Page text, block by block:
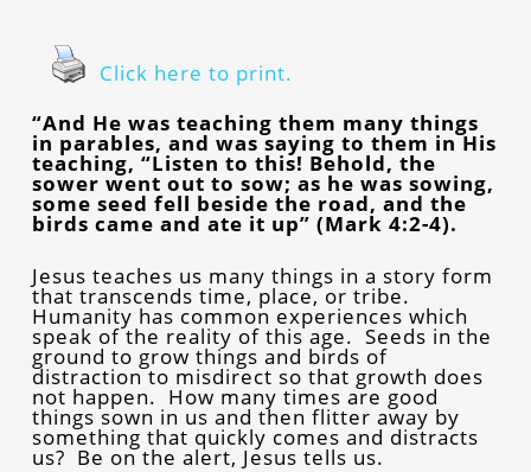
Click here to print.
“And He was teaching them many things
in parables, and was saying to them in His
teaching, “Listen to this! Behold, the
sower went out to sow; as he was sowing,
some seed fell beside the road, and the
birds came and ate it up” (Mark 4:2-4).
Jesus teaches us many things in a story form
that transcends time, place, or tribe.
Humanity has common experiences which
speak of the reality of this age. Seeds in the
ground to grow things and birds of
distraction to misdirect so that growth does
not happen. How many times are good
things sown in us and then flitter away by
something that quickly comes and distracts
us? Be on the alert, Jesus tells us.